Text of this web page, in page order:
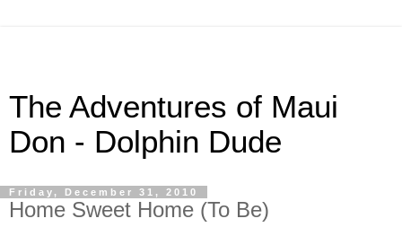
The Adventures of Maui
Don - Dolphin Dude
Friday, December 31, 2010
Home Sweet Home (To Be)